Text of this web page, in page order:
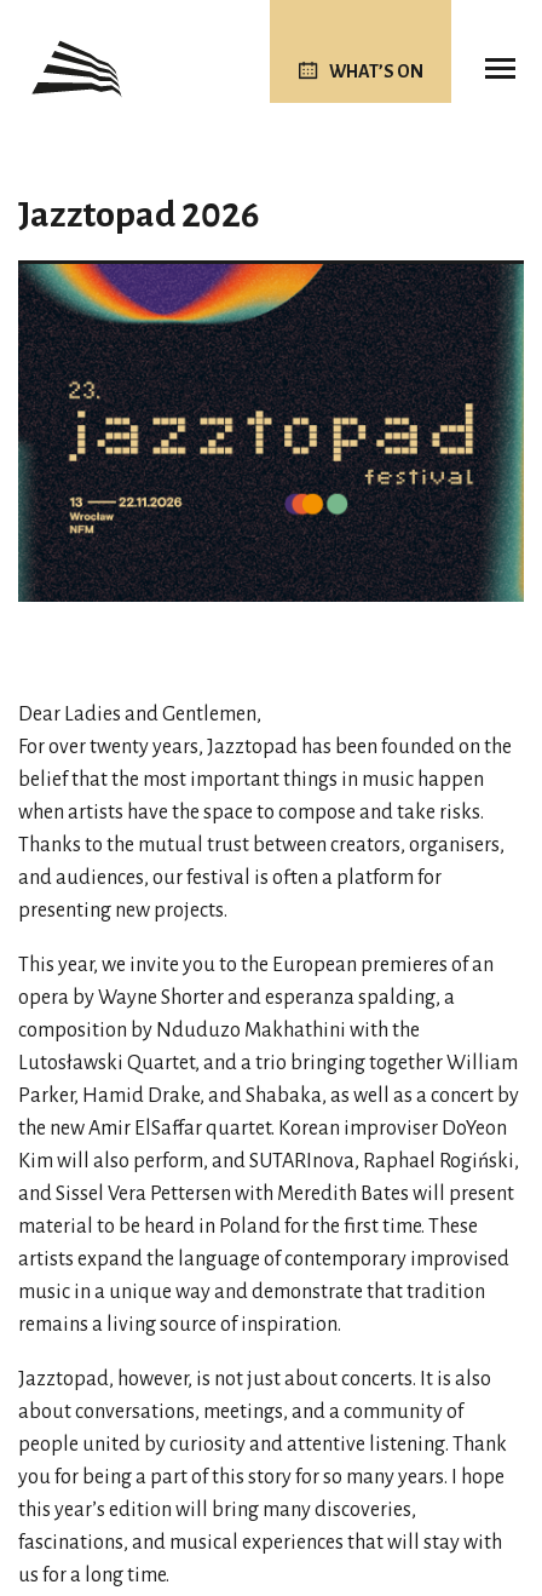
WHAT’S ON
Jazztopad 2026
Dear Ladies and Gentlemen,
For over twenty years, Jazztopad has been founded on the
belief that the most important things in music happen
when artists have the space to compose and take risks.
Thanks to the mutual trust between creators, organisers,
and audiences, our festival is often a platform for
presenting new projects.
This year, we invite you to the European premieres of an
opera by Wayne Shorter and esperanza spalding, a
composition by Nduduzo Makhathini with the
Lutosławski Quartet, and a trio bringing together William
Parker, Hamid Drake, and Shabaka, as well as a concert by
the new Amir ElSaffar quartet. Korean improviser DoYeon
Kim will also perform, and SUTARInova, Raphael Rogiński,
and Sissel Vera Pettersen with Meredith Bates will present
material to be heard in Poland for the first time. These
artists expand the language of contemporary improvised
music in a unique way and demonstrate that tradition
remains a living source of inspiration.
Jazztopad, however, is not just about concerts. It is also
about conversations, meetings, and a community of
people united by curiosity and attentive listening. Thank
you for being a part of this story for so many years. I hope
this year’s edition will bring many discoveries,
fascinations, and musical experiences that will stay with
us for a long time.